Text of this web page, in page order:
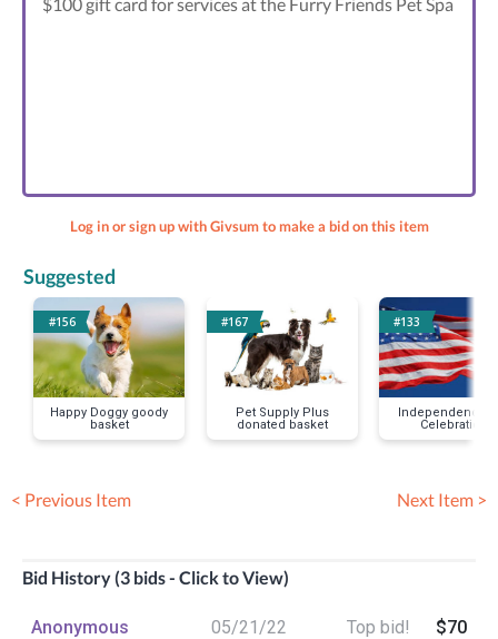
$100 gift card for services at the Furry Friends Pet Spa
Log in or sign up with Givsum to make a bid on this item
Suggested
#156
Happy Doggy goody
basket
#167
Pet Supply Plus
donated basket
#133
Independence
Celebration
< Previous Item Next Item >
Bid History (3 bids - Click to View)
Anonymous 05/21/22 Top bid! $70